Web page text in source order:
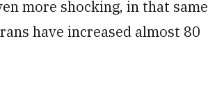
more shocking, in that same
have increased almost 80